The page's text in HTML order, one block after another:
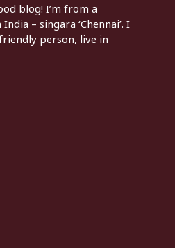
blog! I’m from a
– singara ‘Chennai’. I
person, live in